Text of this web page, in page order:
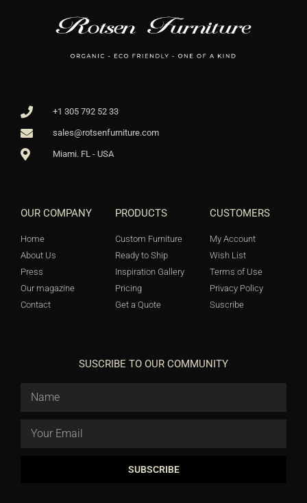
+1 305 792 52 33
sales@rotsenfurniture.com
Miami. FL - USA
OUR COMPANY
Home
About Us
Press
Our magazine
Contact
PRODUCTS
Custom Furniture
Ready to Ship
Inspiration Gallery
Pricing
Get a Quote
CUSTOMERS
My Account
Wish List
Terms of Use
Privacy Policy
Suscribe
SUSCRIBE TO OUR COMMUNITY
SUBSCRIBE